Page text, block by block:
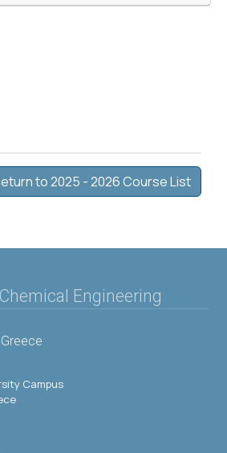
to 2025 - 2026 Course List
Engineering
Campus